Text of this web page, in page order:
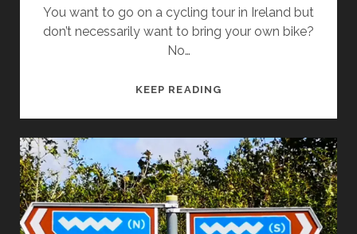
You want to go on a cycling tour in Ireland but
don’t necessarily want to bring your own bike?
No…
KEEP READINGWHERE
RENT
A
BICYCLE
FOR
A